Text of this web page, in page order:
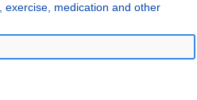
exercise, medication and other